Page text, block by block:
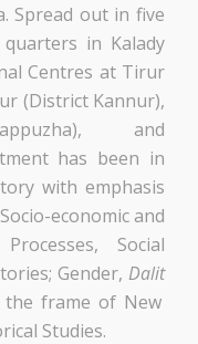
Spread out in five
in Kalady
Centres at Tirur
(District Kannur),
and
has been in
with emphasis
economic and
Social
Gender, Dalit
the frame of New
Studies.